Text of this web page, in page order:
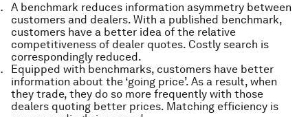
A benchmark reduces information asymmetry between
customers and dealers. With a published benchmark,
customers have a better idea of the relative
competitiveness of dealer quotes. Costly search is
correspondingly reduced.
Equipped with benchmarks, customers have better
information about the ‘going price’. As a result, when
they trade, they do so more frequently with those
dealers quoting better prices. Matching efficiency is